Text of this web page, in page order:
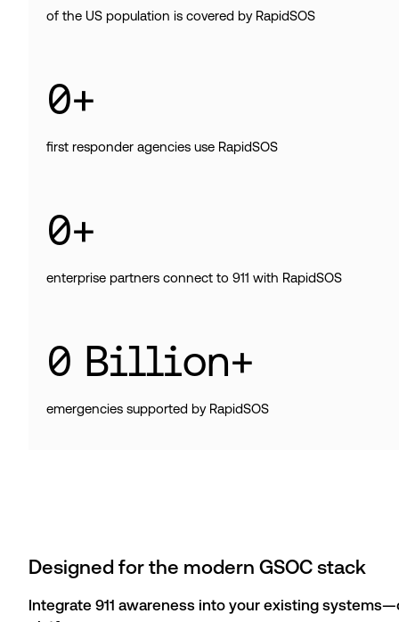
of the US population is covered by RapidSOS
0+
first responder agencies use RapidSOS
0+
enterprise partners connect to 911 with RapidSOS
0 Billion+
emergencies supported by RapidSOS
Designed for the modern GSOC stack
Integrate 911 awareness into your existing